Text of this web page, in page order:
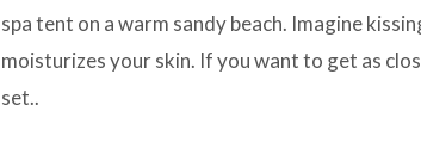
spa tent on a warm sandy beach. Imagine
moisturizes your skin. If you want to get as
set..